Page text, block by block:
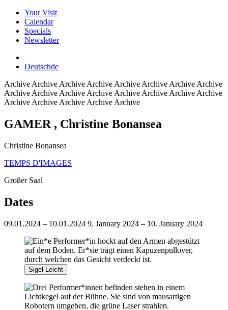
Your Visit
Calendar
Specials
Newsletter
Deutschde
Archive Archive Archive Archive Archive Archive Archive Archive
Archive Archive Archive Archive Archive Archive Archive Archive
Archive Archive Archive Archive Archive
GAMER , Christine Bonansea
Christine Bonansea
TEMPS D'IMAGES
Großer Saal
Dates
09.01.2024 – 10.01.2024 9. January 2024 – 10. January 2024
Sigel Leicht